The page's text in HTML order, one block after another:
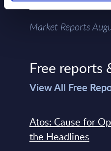
Chain –
Market Reports
Free reports
View All Free
Atos: Cause for
the Headlines